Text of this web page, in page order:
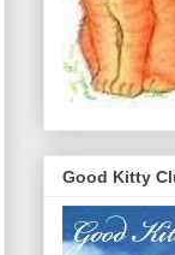
Good Kitty